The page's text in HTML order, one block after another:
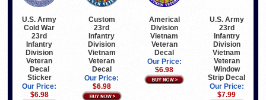
U.S. Army
Cold War
23rd
Infantry
Division
Veteran
Decal
Sticker
Our Price:
$6.98
Custom
23rd
Infantry
Division
Vietnam
Veteran
Decal
Our Price:
$6.98
Americal
Division
Vietnam
Veteran
Decal
Our Price:
$6.98
U.S. Army
23rd
Infantry
Division
Vietnam
Veteran
Window
Strip Decal
Our Price:
$7.99